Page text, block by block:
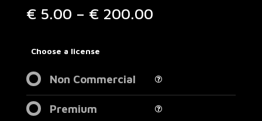
€ 5.00 – € 200.00Price
Choose a license
Non Commercial
Premium